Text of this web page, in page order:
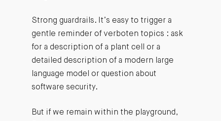
Strong guardrails. It’s easy to trigger a
gentle reminder of verboten topics : ask
for a description of a plant cell or a
detailed description of a modern large
language model or question about
software security.
But if we remain within the playground,